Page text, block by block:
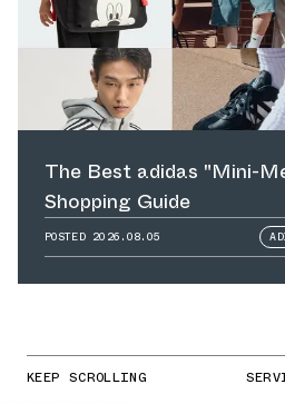
The Best adidas "Mini-
Shopping Guide
POSTED 2026.08.05
KEEP SCROLLING